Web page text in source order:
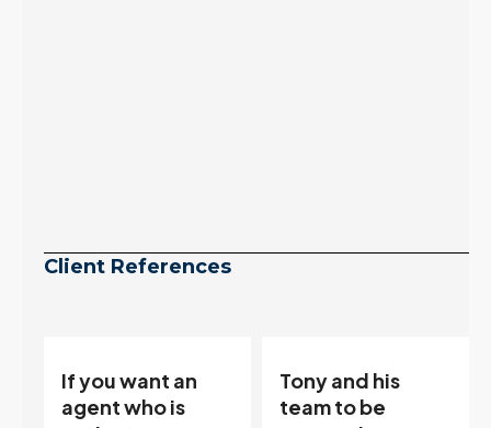
Client References
Tony and his
team to be
“Tony is an
excellent agent.